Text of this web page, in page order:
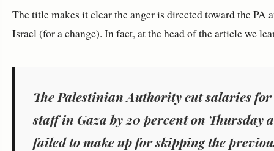
The title makes it clear the anger is directed toward the PA
Israel (for a change). In fact, at the head of the article we
The Palestinian Authority cut salaries
staff in Gaza by 20 percent on Thursday
failed to make up for skipping the